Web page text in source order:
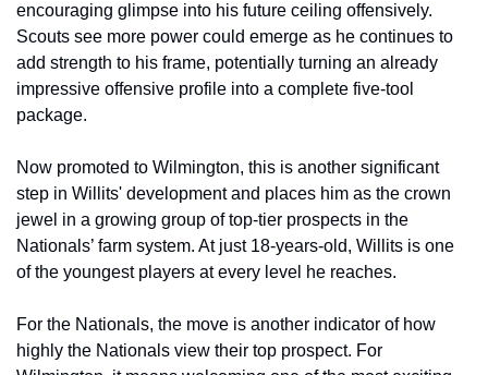
encouraging glimpse into his future ceiling offensively.
Scouts see more power could emerge as he continues to
add strength to his frame, potentially turning an already
impressive offensive profile into a complete five-tool
package.
Now promoted to Wilmington, this is another significant
step in Willits' development and places him as the crown
jewel in a growing group of top-tier prospects in the
Nationals’ farm system. At just 18-years-old, Willits is one
of the youngest players at every level he reaches.
For the Nationals, the move is another indicator of how
highly the Nationals view their top prospect. For